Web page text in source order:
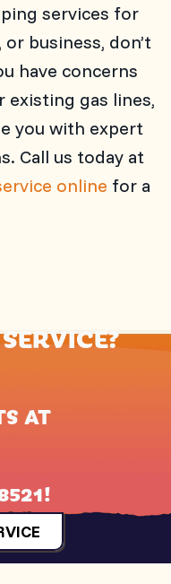
services for
or business, don’t
have concerns
gas lines,
you with expert
Call us today at
online for a
AT
!